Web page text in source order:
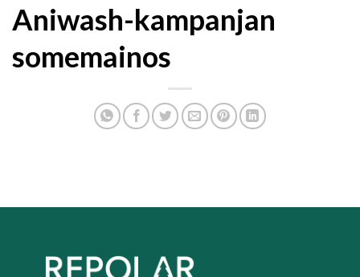
Aniwash-kampanjan
somemainos